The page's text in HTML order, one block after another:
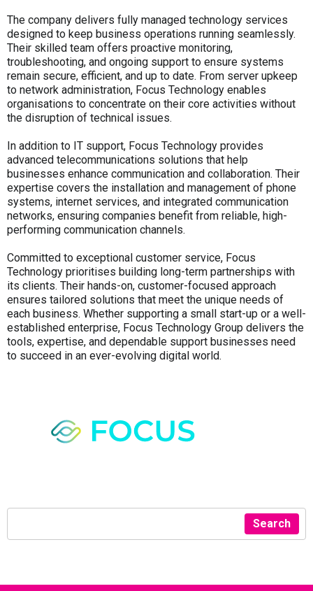
The company delivers fully managed technology services
designed to keep business operations running seamlessly.
Their skilled team offers proactive monitoring,
troubleshooting, and ongoing support to ensure systems
remain secure, efficient, and up to date. From server upkeep
to network administration, Focus Technology enables
organisations to concentrate on their core activities without
the disruption of technical issues.
In addition to IT support, Focus Technology provides
advanced telecommunications solutions that help
businesses enhance communication and collaboration. Their
expertise covers the installation and management of phone
systems, internet services, and integrated communication
networks, ensuring companies benefit from reliable, high-
performing communication channels.
Committed to exceptional customer service, Focus
Technology prioritises building long-term partnerships with
its clients. Their hands-on, customer-focused approach
ensures tailored solutions that meet the unique needs of
each business. Whether supporting a small start-up or a well-
established enterprise, Focus Technology Group delivers the
tools, expertise, and dependable support businesses need
to succeed in an ever-evolving digital world.
Search